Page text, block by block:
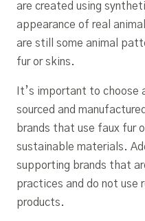
are created using
appearance of real
are still some animal
fur or skins.
It’s important to
sourced and
brands that use faux fur
sustainable materials.
supporting brands that
practices and do not use
products.